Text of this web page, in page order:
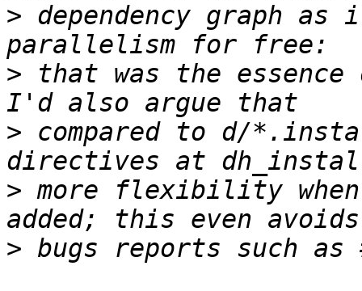
> dependency graph
> that was the
> compared to d/
> more flexibility
>